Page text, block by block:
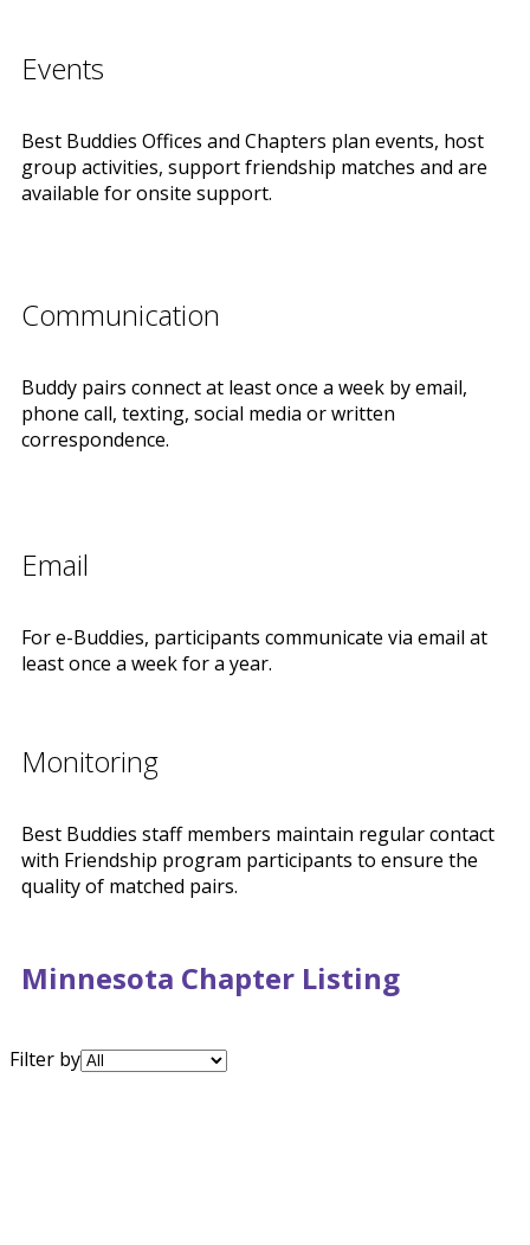
Events
Best Buddies Offices and Chapters plan events, host
group activities, support friendship matches and are
available for onsite support.
Communication
Buddy pairs connect at least once a week by email,
phone call, texting, social media or written
correspondence.
Email
For e-Buddies, participants communicate via email at
least once a week for a year.
Monitoring
Best Buddies staff members maintain regular contact
with Friendship program participants to ensure the
quality of matched pairs.
Minnesota Chapter Listing
Filter by